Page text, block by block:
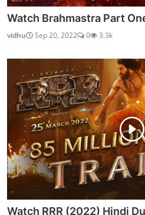
OUR PICKS